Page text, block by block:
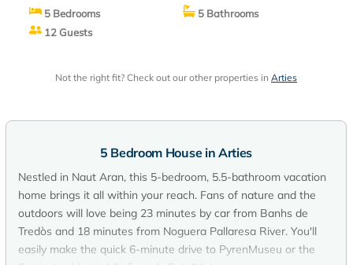
5 Bedrooms
5 Bathrooms
12 Guests
Not the right fit? Check out our other properties in Arties
5 Bedroom House in Arties
Nestled in Naut Aran, this 5-bedroom, 5.5-bathroom vacation
home brings it all within your reach. Fans of nature and the
outdoors will love being 23 minutes by car from Banhs de
Tredòs and 18 minutes from Noguera Pallaresa River. You'll
easily make the quick 6-minute drive to PyrenMuseu or the